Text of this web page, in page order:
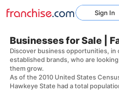
Businesses for Sale |
Discover business opportunities, in
established brands, who are
them grow.
As of the 2010 United States
Hawkeye State had a total
Sign In
Home Franchises